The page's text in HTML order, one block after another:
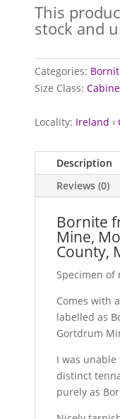
This
stock and
Categories:
Size Class:
Locality: Ireland ›
Description
Reviews (0)
Bornite
Mine,
County,
Specimen of
Comes with
labelled as
Gortdrum
I was
distinct
purely as